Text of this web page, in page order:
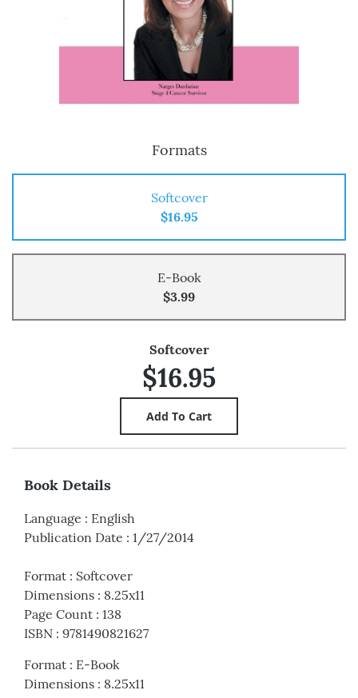
Formats
Softcover
$16.95
E-Book
$3.99
Softcover
$16.95
Book Details
Language : English
Publication Date : 1/27/2014
Format : Softcover
Dimensions : 8.25x11
Page Count : 138
ISBN : 9781490821627
Format : E-Book
Dimensions : 8.25x11